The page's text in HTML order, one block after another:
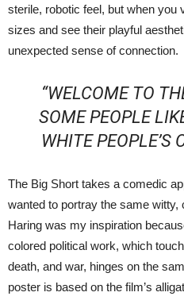
sterile, robotic feel, but when you
sizes and see their playful
unexpected sense of connection.
“WELCOME TO
SOME PEOPLE
WHITE PEOPLE’S
The Big Short takes a comedic
wanted to portray the same
Haring was my inspiration
colored political work, which
death, and war, hinges on the
poster is based on the film’s